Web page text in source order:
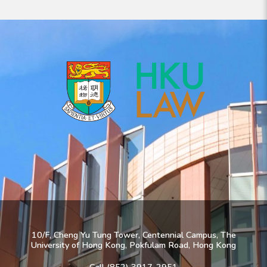
10/F, Cheng Yu Tung Tower, Centennial Campus, The
University of Hong Kong, Pokfulam Road, Hong Kong